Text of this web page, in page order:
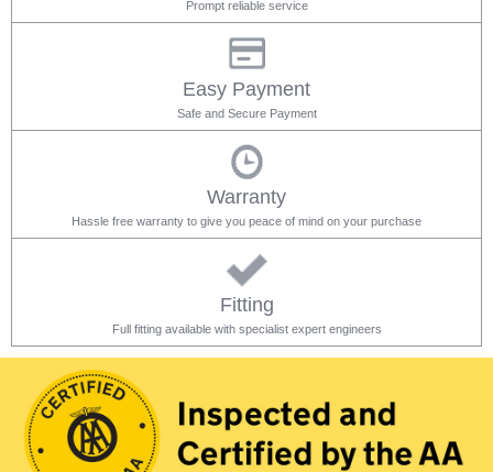
Prompt reliable service
Easy Payment
Safe and Secure Payment
Warranty
Hassle free warranty to give you peace of mind on your purchase
Fitting
Full fitting available with specialist expert engineers